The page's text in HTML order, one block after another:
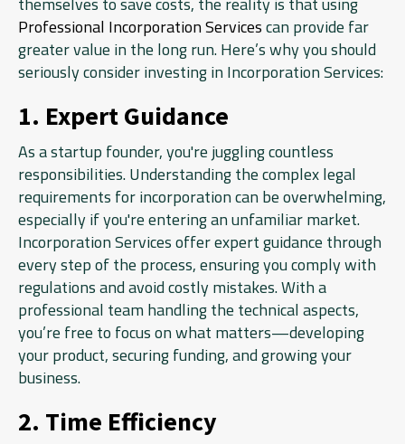
Professional Incorporation Servicescan provide far
greater value in the long run. Here’s why you should
seriously consider investing in Incorporation Services:
1. Expert Guidance
As a startup founder, you're juggling countless
responsibilities. Understanding the complex legal
requirements for incorporation can be overwhelming,
especially if you're entering an unfamiliar market.
Incorporation Services offer expert guidance through
every step of the process, ensuring you comply with
regulations and avoid costly mistakes. With a
professional team handling the technical aspects,
you’re free to focus on what matters—developing
your product, securing funding, and growing your
business.
2. Time Efficiency